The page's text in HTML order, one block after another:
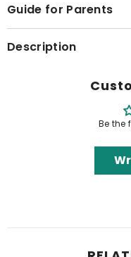
Guide for Parents
Description
Be the